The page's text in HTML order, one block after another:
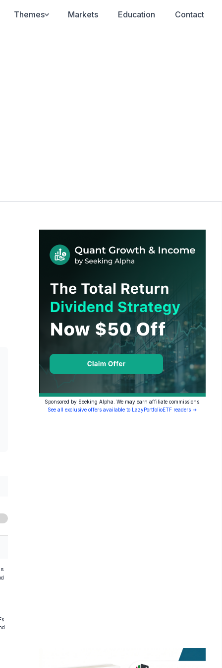
Themes Markets Education Contact
Sponsored by Seeking Alpha. We may earn affiliate commissions.
See all exclusive offers available to LazyPortfolioETF readers →